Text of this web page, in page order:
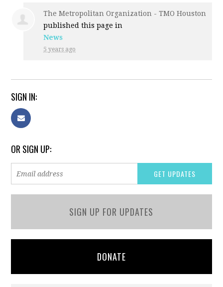
The Metropolitan Organization - TMO Houston
published this page in
News
5 years ago
SIGN IN:
OR SIGN UP:
SIGN UP FOR UPDATES
DONATE